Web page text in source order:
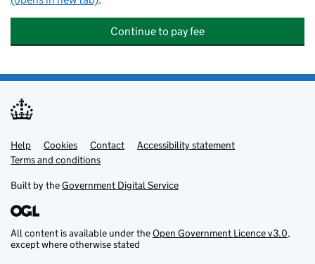
Continue to pay fee
Support links
Help Cookies Contact
Accessibility statement
Terms and conditions
Built by theGovernment Digital Service
All content is available under theOpen Government Licence v3.0,
except where otherwise stated